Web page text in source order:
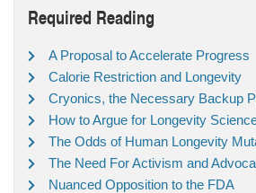
Required Reading
A Proposal to Accelerate Progress
Calorie Restriction and Longevity
Cryonics, the Necessary Backup
How to Argue for Longevity
The Odds of Human Longevity
The Need For Activism and
Nuanced Opposition to the FDA